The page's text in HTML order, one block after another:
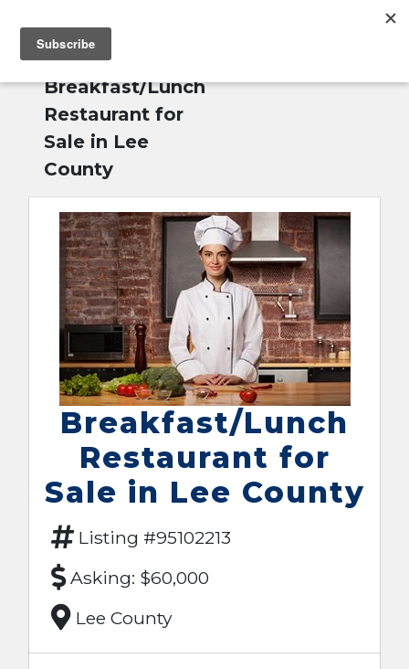
Home»
Breakfast/Lunch
Restaurant for
Sale in Lee
County
Breakfast/Lunch
Restaurant for
Sale in Lee County
Listing #95102213
Asking: $60,000
Lee County